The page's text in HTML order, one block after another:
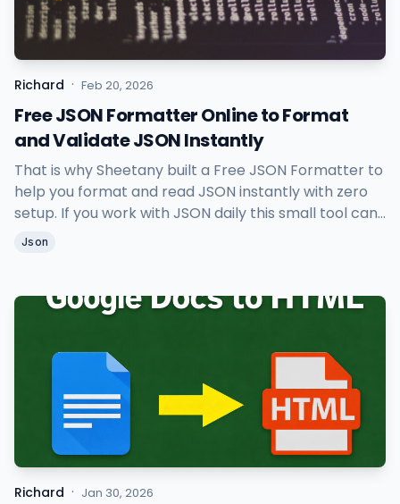
Richard · Feb 20, 2026
Free JSON Formatter Online to Format
and Validate JSON Instantly
That is why Sheetany built a Free JSON Formatter to
help you format and read JSON instantly with zero
setup. If you work with JSON daily this small tool can
save you a lot of time.
Json
Richard · Jan 30, 2026